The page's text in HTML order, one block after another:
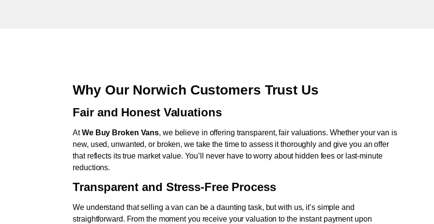
Why Our Norwich Customers Trust Us
Fair and Honest Valuations
AtWe Buy Broken Vans, we believe in offering transparent, fair valuations. Whether your van is
new, used, unwanted, or broken, we take the time to assess it thoroughly and give you an offer
that reflects its true market value. You’ll never have to worry about hidden fees or last-minute
reductions.
Transparent and Stress-Free Process
We understand that selling a van can be a daunting task, but with us, it’s simple and
straightforward. From the moment you receive your valuation to the instant payment upon